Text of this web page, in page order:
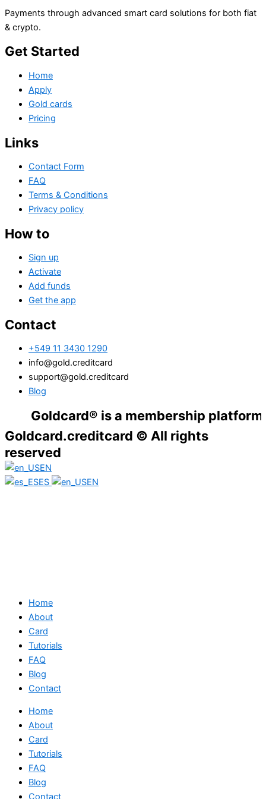
Payments through advanced smart card solutions for both fiat
& crypto.
Get Started
Home
Apply
Gold cards
Pricing
Links
Contact Form
FAQ
Terms & Conditions
Privacy policy
How to
Sign up
Activate
Add funds
Get the app
Contact
+549 11 3430 1290
info@gold.creditcard
support@gold.creditcard
Blog
is a membership platform.
Goldcard.creditcard © All rights
reserved
EN
ES
EN
Home
About
Card
Tutorials
FAQ
Blog
Contact
Home
About
Card
Tutorials
FAQ
Blog
Contact